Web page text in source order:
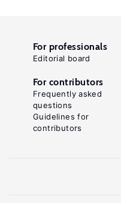
For professionals
Editorial board
For contributors
Frequently asked
questions
Guidelines for
contributors